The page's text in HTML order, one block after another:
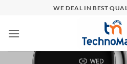
content
WE DEAL IN BEST